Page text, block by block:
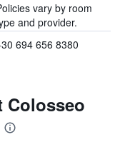
vary by room
and provider.
694 656 8380
Colosseo